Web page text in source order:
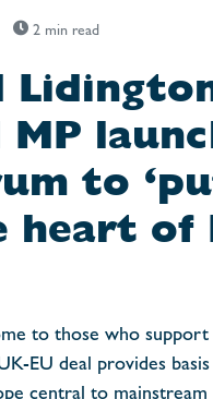
2 min read
MP
to
heart of
to those who
EU deal provides
central to